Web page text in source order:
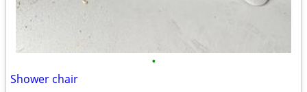
•
Shower chair